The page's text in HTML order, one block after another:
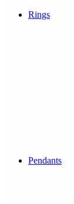
Rings
Pendants